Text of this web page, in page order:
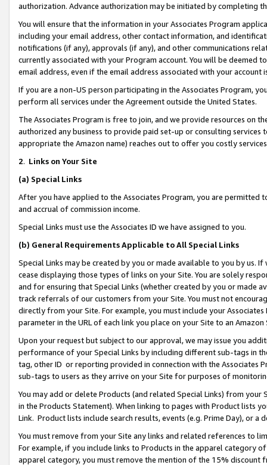
authorization. Advance authorization may be initiated by completing
You will ensure that the information in your Associates Program
including your email address, other contact information, and
notifications (if any), approvals (if any), and other communications
currently associated with your Program account. You will be deemed
email address, even if the email address associated with your account
If you are a non-US person participating in the Associates Program,
perform all services under the Agreement outside the United States.
The Associates Program is free to join, and we provide resources on
authorized any business to provide paid set-up or consulting
appropriate the Amazon name) reaches out to offer you costly
2. Links on Your Site
(a) Special Links
After you have applied to the Associates Program, you are permitted
and accrual of commission income.
Special Links must use the Associates ID we have assigned to you.
(b) General Requirements Applicable to All Special Links
Special Links may be created by you or made available to you by us.
cease displaying those types of links on your Site. You are solely
and for ensuring that Special Links (whether created by you or
track referrals of our customers from your Site. You must not
directly from your Site. For example, you must include your
parameter in the URL of each link you place on your Site to an Amazon
Upon your request but subject to our approval, we may issue you
performance of your Special Links by including different sub-tags in
tag, other ID or reporting provided in connection with the Associates
sub-tags to users as they arrive on your Site for purposes of
You may add or delete Products (and related Special Links) from
in the Products Statement). When linking to pages with Product lists
Link. Product lists include search results, events (e.g. Prime Day), or a
You must remove from your Site any links and related references to
For example, if you include links to Products in the apparel category
apparel category, you must remove the mention of the 15% discount